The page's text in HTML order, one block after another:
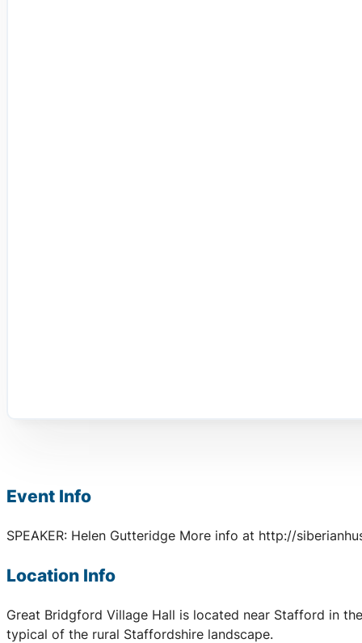
Event Info
SPEAKER: Helen Gutteridge More info at http://
Location Info
Great Bridgford Village Hall is located near Stafford in
typical of the rural Staffordshire landscape.